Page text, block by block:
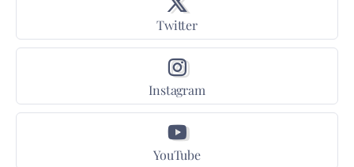
Twitter
Instagram
YouTube